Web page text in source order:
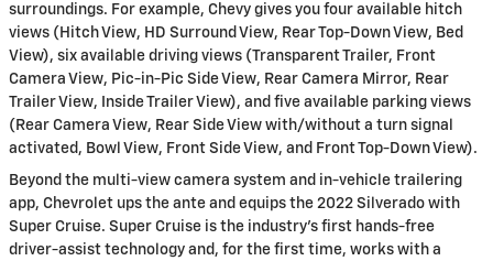
surroundings. For example, Chevy gives you four available hitch
views (Hitch View, HD Surround View, Rear Top-Down View, Bed
View), six available driving views (Transparent Trailer, Front
Camera View, Pic-in-Pic Side View, Rear Camera Mirror, Rear
Trailer View, Inside Trailer View), and five available parking views
(Rear Camera View, Rear Side View with/without a turn signal
activated, Bowl View, Front Side View, and Front Top-Down View).
Beyond the multi-view camera system and in-vehicle trailering
app, Chevrolet ups the ante and equips the 2022 Silverado with
Super Cruise. Super Cruise is the industry’s first hands-free
driver-assist technology and, for the first time, works with a